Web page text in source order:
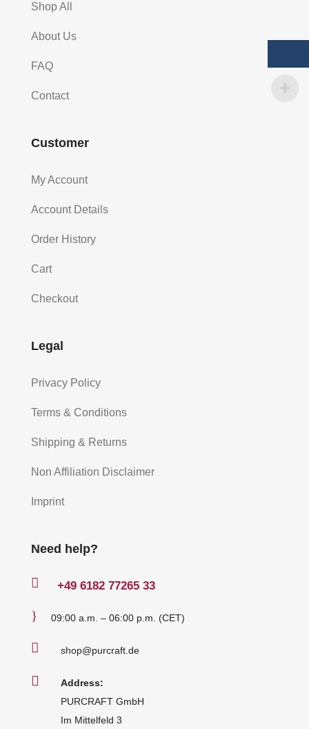
Shop All
About Us
FAQ
Contact
Customer
My Account
Account Details
Order History
Cart
Checkout
Legal
Privacy Policy
Terms & Conditions
Shipping & Returns
Non Affiliation Disclaimer
Imprint
Need help?
 +49 6182 77265 33
} 09:00 a.m. – 06:00 p.m. (CET)
 shop@purcraft.de

Address:
PURCRAFT GmbH
Im Mittelfeld 3